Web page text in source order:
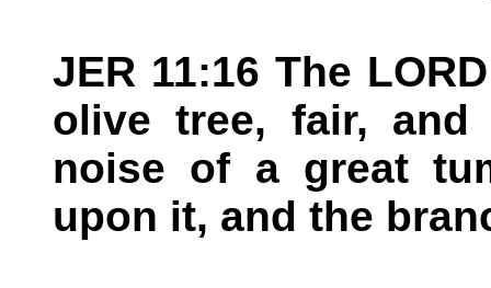
JER 11:16 The
olive tree, fair,
noise of a great
upon it, and the